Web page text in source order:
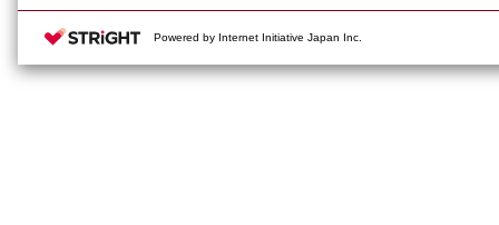
Powered by Internet Initiative Japan Inc.